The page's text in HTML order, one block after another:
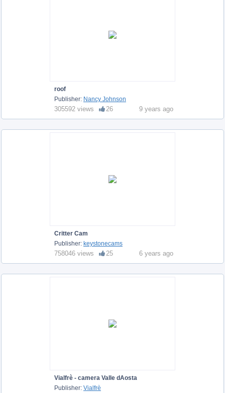
roof
Publisher: Nancy Johnson
305592 views 26 9 years ago
Critter Cam
Publisher: keystonecams
758046 views 25 6 years ago
Vialfrè - camera Valle dAosta
Publisher: Vialfrè